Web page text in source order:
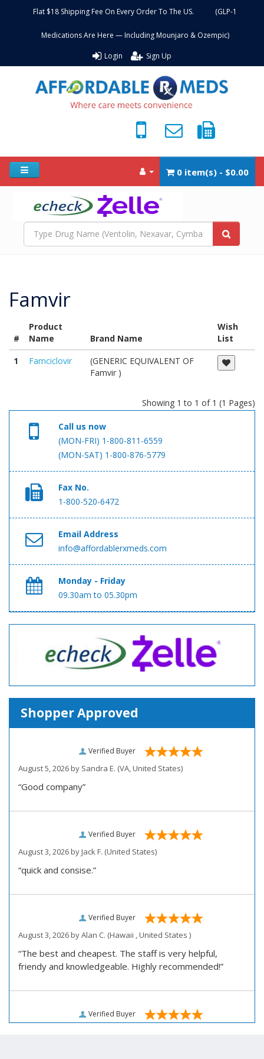
Flat $18 Shipping Fee On Every Order To The US. (GLP-1
Medications Are Here — Including Mounjaro & Ozempic)
Login Sign Up
0 item(s) - $0.00
Famvir
#
Product
Name
Brand Name
Wish
List
1
Famciclovir
(GENERIC EQUIVALENT OF
Famvir )
Showing 1 to 1 of 1 (1 Pages)
Call us now
(MON-FRI) 1-800-811-6559
(MON-SAT) 1-800-876-5779
Fax No.
1-800-520-6472
Email Address
info@affordablerxmeds.com
Monday - Friday
09.30am to 05.30pm
Shopper Approved
Verified Buyer
August 5, 2026 by Sandra E. (VA, United States)
“Good company”
Verified Buyer
August 3, 2026 byJack F. (United States)
“quick and consise.”
Verified Buyer
August 3, 2026 byAlan C. (Hawaii , United States )
“The best and cheapest. The staff is very helpful,
friendy and knowledgeable. Highly recommended!”
Verified Buyer